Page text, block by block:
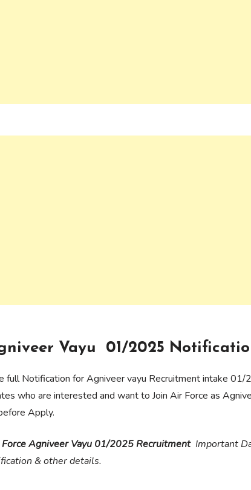
Vayu 01/2025
full Notification for Agniveer vayu Recruitment intake 01/
who are interested and want to Join Air Force as
Apply.
Agniveer Vayu 01/2025 Recruitment Important
& other details.